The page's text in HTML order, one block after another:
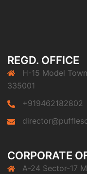
REGD. OFFICE
H-15 Model
335001
+919462182802
CORPORATE
A-24 Sector-17